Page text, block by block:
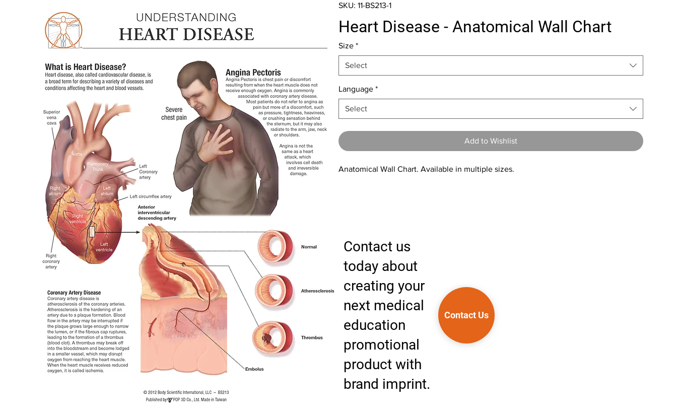
SKU: 11-BS213-1
Heart Disease - Anatomical Wall Chart
Size *
Select
Language *
Select
Add to Wishlist
Anatomical Wall Chart. Available in multiple sizes.
Contact us
today about
creating your
next medical
education
promotional
product with
brand imprint.
Contact Us